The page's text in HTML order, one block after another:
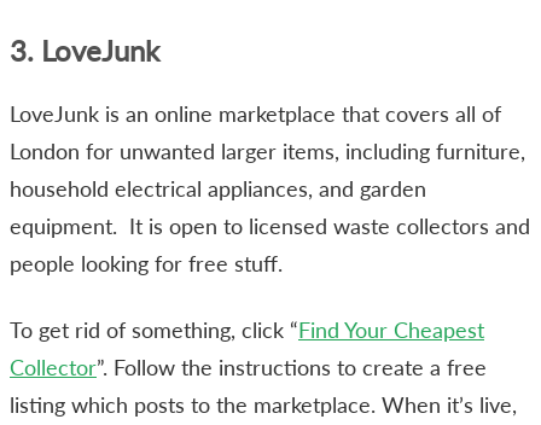
3. LoveJunk
LoveJunk is an online marketplace that covers all of
London for unwanted larger items, including furniture,
household electrical appliances, and garden
equipment. It is open to licensed waste collectors and
people looking for free stuff.
To get rid of something, click “Find Your Cheapest
Collector”. Follow the instructions to create a free
listing which posts to the marketplace. When it’s live,